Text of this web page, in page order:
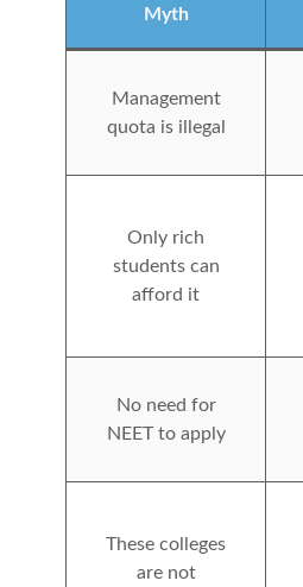
Myth
Management
quota is illegal
Only rich
students can
afford it
No need for
NEET to apply
These colleges
are not